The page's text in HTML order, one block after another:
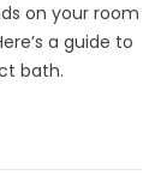
on your room
a guide to
bath.